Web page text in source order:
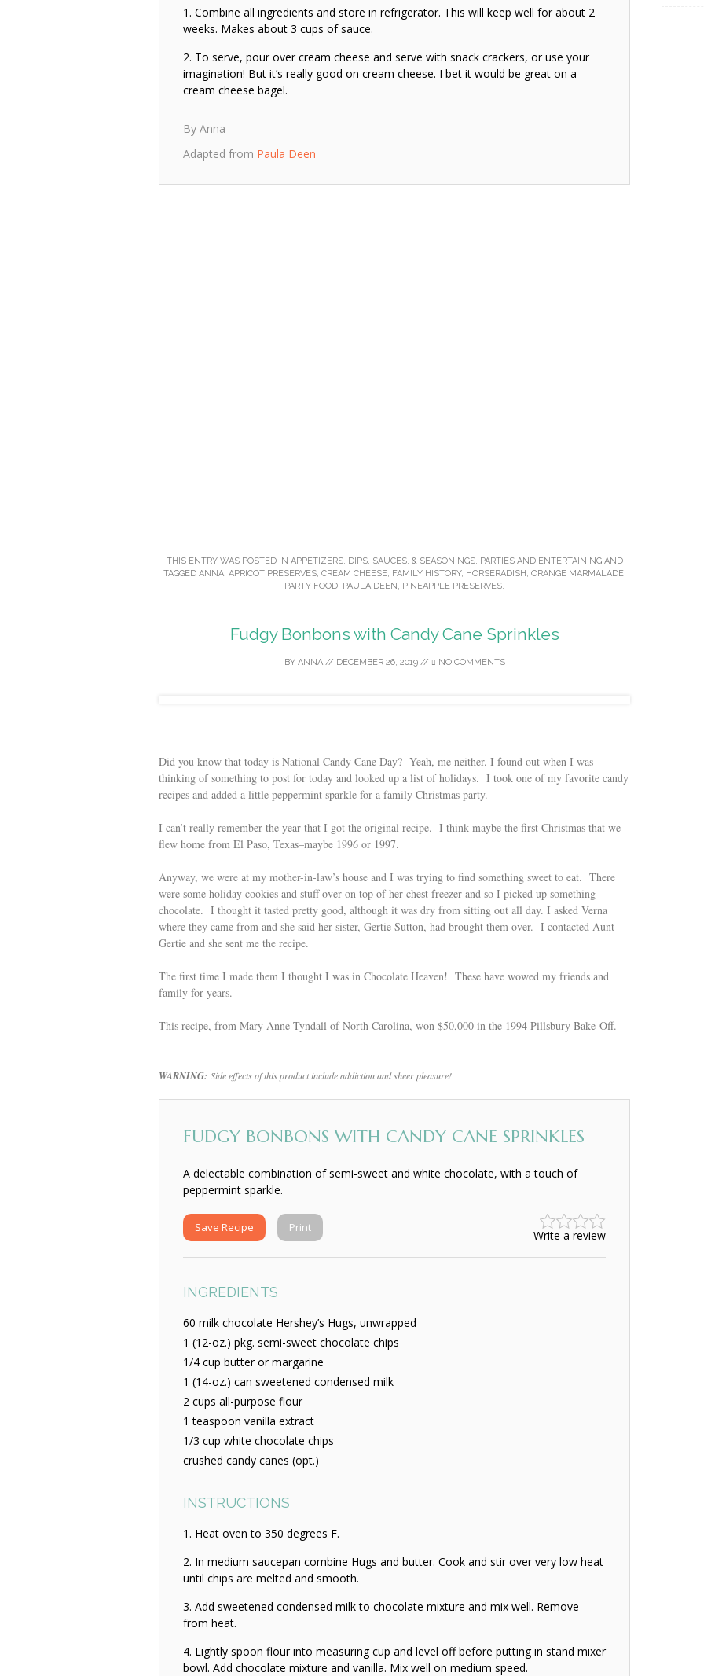
Combine all ingredients and store in refrigerator. This will keep well for about 2
weeks. Makes about 3 cups of sauce.
To serve, pour over cream cheese and serve with snack crackers, or use your
imagination! But it’s really good on cream cheese. I bet it would be great on a
cream cheese bagel.
By Anna
Adapted from Paula Deen
THIS ENTRY WAS POSTED IN APPETIZERS, DIPS, SAUCES, & SEASONINGS, PARTIES AND ENTERTAININGAND
TAGGED ANNA, APRICOT PRESERVES, CREAM CHEESE, FAMILY HISTORY, HORSERADISH ORANGE MARMALADE,
PARTY FOOD PAULA DEEN PINEAPPLE PRESERVES
Fudgy Bonbons with Candy Cane Sprinkles
BY ANNA// DECEMBER 26, 2019// NO COMMENTS
Did you know that today is National Candy Cane Day? Yeah, me neither. I found out when I was
thinking of something to post for today and looked up a list of holidays. I took one of my favorite candy
recipes and added a little peppermint sparkle for a family Christmas party.
I can’t really remember the year that I got the original recipe. I think maybe the first Christmas that we
flew home from El Paso, Texas–maybe 1996 or 1997.
Anyway, we were at my mother-in-law’s house and I was trying to find something sweet to eat. There
were some holiday cookies and stuff over on top of her chest freezer and so I picked up something
chocolate. I thought it tasted pretty good, although it was dry from sitting out all day. I asked Verna
where they came from and she said her sister, Gertie Sutton, had brought them over. I contacted Aunt
Gertie and she sent me the recipe.
The first time I made them I thought I was in Chocolate Heaven! These have wowed my friends and
family for years.
This recipe, from Mary Anne Tyndall of North Carolina, won $50,000 in the 1994 Pillsbury Bake-Off.
WARNING: Side effects of this product include addiction and sheer pleasure!
FUDGY BONBONS WITH CANDY CANE SPRINKLES
A delectable combination of semi-sweet and white chocolate, with a touch of
peppermint sparkle.
Write a review
Save Recipe Print
INGREDIENTS
60 milk chocolate Hershey’s Hugs, unwrapped
1 (12-oz.) pkg. semi-sweet chocolate chips
1/4 cup butter or margarine
1 (14-oz.) can sweetened condensed milk
2 cups all-purpose flour
1 teaspoon vanilla extract
1/3 cup white chocolate chips
crushed candy canes (opt.)
INSTRUCTIONS
Heat oven to 350 degrees F.
In medium saucepan combine Hugs and butter. Cook and stir over very low heat
until chips are melted and smooth.
Add sweetened condensed milk to chocolate mixture and mix well. Remove
from heat.
Lightly spoon flour into measuring cup and level off before putting in stand mixer
bowl. Add chocolate mixture and vanilla. Mix well on medium speed.